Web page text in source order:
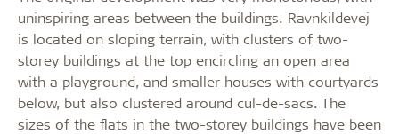
uninspiring areas between the buildings. Ravnkildevej
is located on sloping terrain, with clusters of two-
storey buildings at the top encircling an open area
with a playground, and smaller houses with courtyards
below, but also clustered around cul-de-sacs. The
sizes of the flats in the two-storey buildings have been